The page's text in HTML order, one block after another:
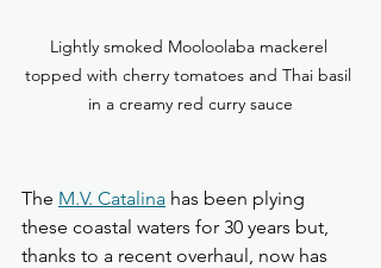
Lightly smoked Mooloolaba mackerel
topped with cherry tomatoes and Thai basil
in a creamy red curry sauce
The M.V. Catalina has been plying
these coastal waters for 30 years but,
thanks to a recent overhaul, now has